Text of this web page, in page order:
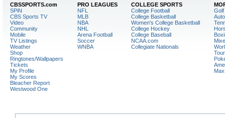
CBSSPORTS.com
SPiN
CBS Sports TV
Video
Community
Mobile
TV Listings
Weather
Shop
Ringtones/Wallpapers
Tickets
My Profile
My Scores
Bleacher Report
Westwood One
PRO LEAGUES
NFL
MLB
NBA
NHL
Arena Football
Soccer
WNBA
COLLEGE SPORTS
College Football
College Basketball
Women's College Basketball
College Hockey
College Baseball
NCAA.com
Collegiate Nationals
Golf